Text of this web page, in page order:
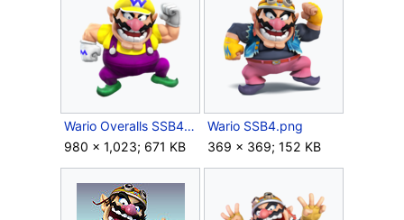
Wario Overalls SSB4 Render.png
980 × 1,023; 671 KB
Wario SSB4.png
369 × 369; 152 KB